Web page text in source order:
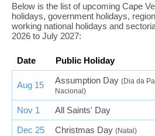
Below is the list of upcoming Cape
holidays, government holidays,
working national holidays and
2026 to July 2027:
Date Public Holiday
Aug 15 Assumption Day (Dia da
Nacional)
Nov 1
All Saints' Day
Dec 25
Christmas Day (Natal)